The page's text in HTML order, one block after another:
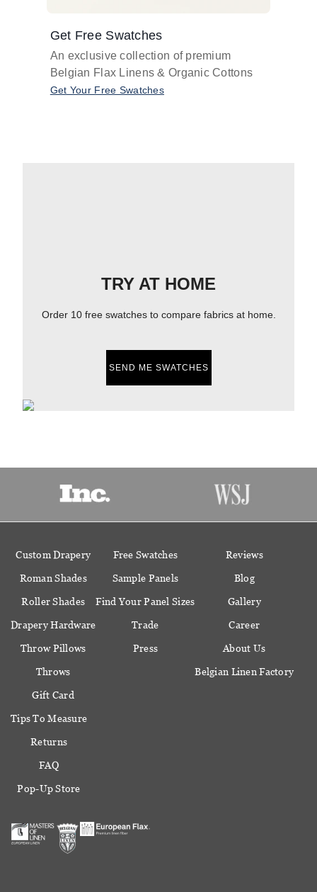
Get Free Swatches
An exclusive collection of premium
Belgian Flax Linens & Organic Cottons
Get Your Free Swatches
TRY AT HOME
Order 10 free swatches to compare fabrics at home.
SEND ME SWATCHES
Custom Drapery
Roman Shades
Roller Shades
Drapery Hardware
Throw Pillows
Throws
Gift Card
Free Swatches
Sample Panels
Find Your Panel Sizes
Trade
Press
Reviews
Blog
Gallery
Career
About Us
Belgian Linen Factory
Tips To Measure
Returns
FAQ
Pop-Up Store